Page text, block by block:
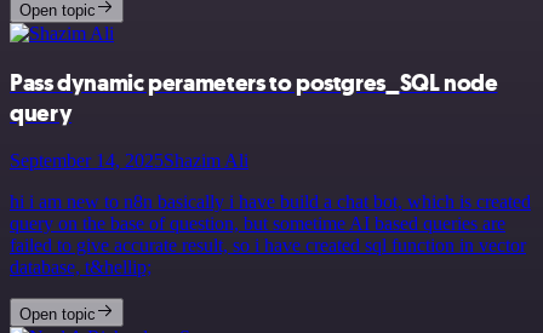
Open topic
Pass dynamic perameters to postgres_SQL node
query
September 14, 2025Shazim Ali
hi i am new to n8n basically i have build a chat bot, which is created
query on the base of question, but sometime AI based queries are
failed to give accurate result, so i have created sql function in vector
database, t&hellip;
Open topic